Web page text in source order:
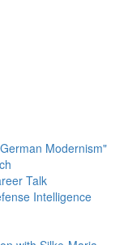
Modernism"
Talk
Intelligence